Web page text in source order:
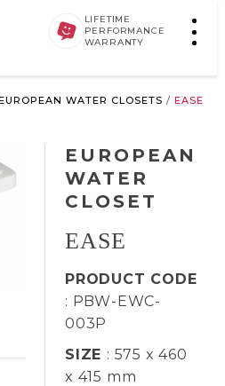
LIFETIME
PERFORMANCE
WARRANTY
WATER CLOSETS / EASE
EUROPEAN
WATER
CLOSET
EASE
PRODUCT CODE
: PBW-EWC-
003P
SIZE : 575 x 460
x 415 mm